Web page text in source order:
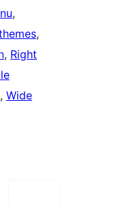
, Right
, Wide